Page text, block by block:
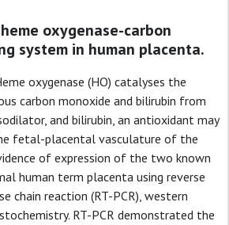
oxygenase-carbon
system in human placenta.
oxygenase (HO) catalyses the
carbon monoxide and bilirubin from
and bilirubin, an antioxidant may
fetal-placental vasculature of the
of expression of the two known
human term placenta using reverse
chain reaction (RT-PCR), western
RT-PCR demonstrated the